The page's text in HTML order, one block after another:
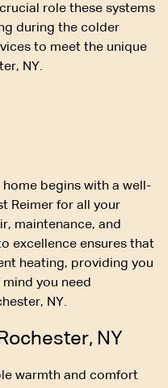
role these systems
during the colder
to meet the unique
NY.
begins with a well-
Reimer for all your
maintenance, and
excellence ensures that
heating, providing you
you need
NY.
NY
warmth and comfort